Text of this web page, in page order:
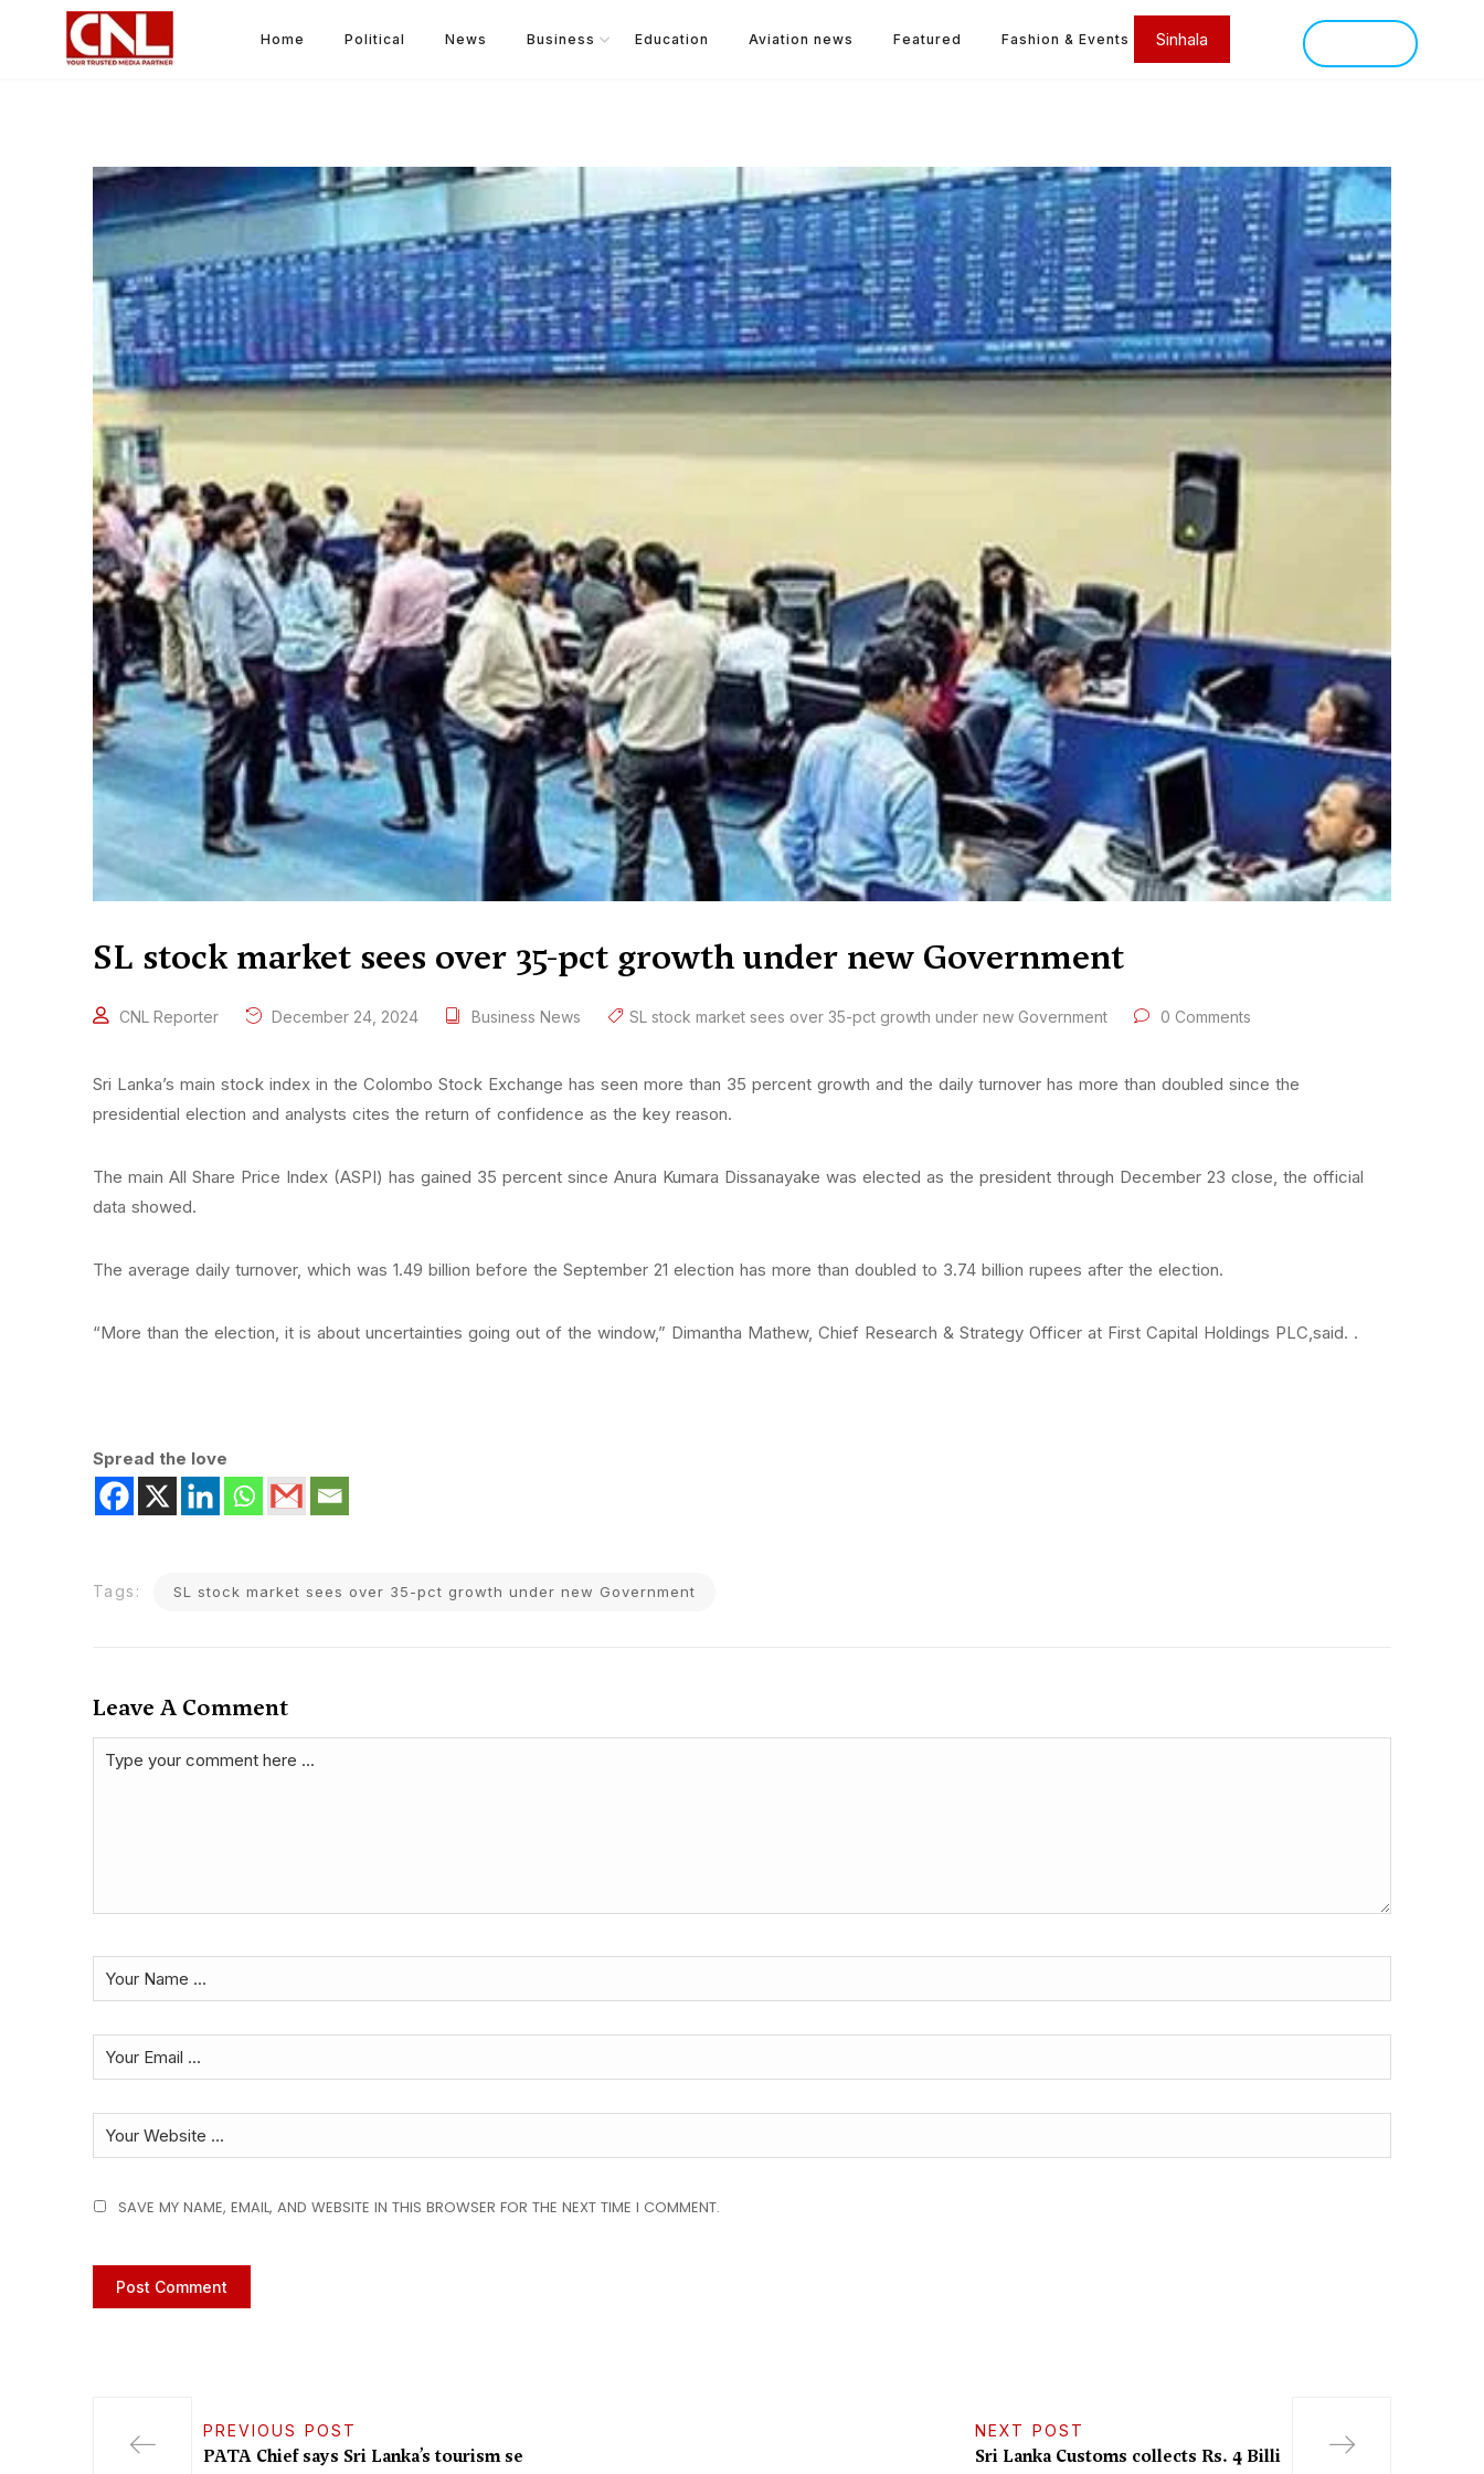
Home Political News Business Education Aviation news Featured Fashion & Events Sinhala
SL stock market sees over 35-pct growth under new Government
CNL Reporter December 24, 2024 Business News SL stock market sees over 35-pct growth under new Government 0 Comments
Sri Lanka’s main stock index in the Colombo Stock Exchange has seen more than 35 percent growth and the daily turnover has more than doubled since the
presidential election and analysts cites the return of confidence as the key reason.
The main All Share Price Index (ASPI) has gained 35 percent since Anura Kumara Dissanayake was elected as the president through December 23 close, the official
data showed.
The average daily turnover, which was 1.49 billion before the September 21 election has more than doubled to 3.74 billion rupees after the election.
“More than the election, it is about uncertainties going out of the window,” Dimantha Mathew, Chief Research & Strategy Officer at First Capital Holdings PLC,said. .
Spread the love
Tags: SL stock market sees over 35-pct growth under new Government
Leave A Comment
SAVE MY NAME, EMAIL, AND WEBSITE IN THIS BROWSER FOR THE NEXT TIME I COMMENT.
PREVIOUS POST
PATA Chief says Sri Lanka’s tourism se
NEXT POST
Sri Lanka Customs collects Rs. 4 Billi